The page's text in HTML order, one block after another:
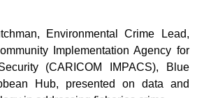
Environmental Crime Lead,
Implementation Agency for
(CARICOM IMPACS), Blue
Hub, presented on data and